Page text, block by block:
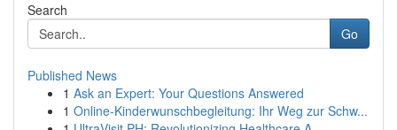
Search
Go
Published News
1 Ask an Expert: Your Questions Answered
1 Online-Kinderwunschbegleitung: Ihr Weg zur Schw...